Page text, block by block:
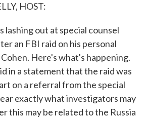
HOST:
lashing out at special counsel
an FBI raid on his personal
Here's what's happening.
in a statement that the raid was
on a referral from the special
exactly what investigators may
this may be related to the Russia